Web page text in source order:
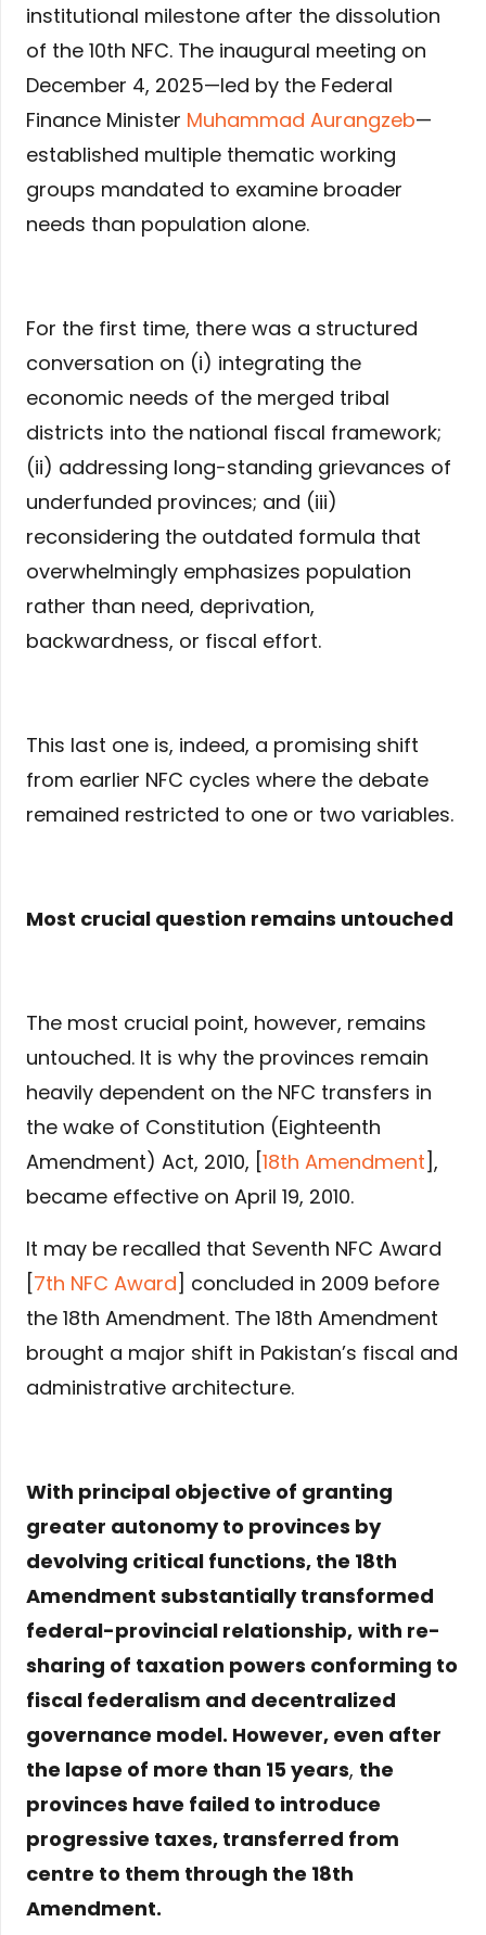
institutional milestone after the dissolution
of the 10th NFC. The inaugural meeting on
December 4, 2025—led by the Federal
Finance Minister Muhammad Aurangzeb—
established multiple thematic working
groups mandated to examine broader
needs than population alone.
For the first time, there was a structured
conversation on (i) integrating the
economic needs of the merged tribal
districts into the national fiscal framework;
(ii) addressing long-standing grievances of
underfunded provinces; and (iii)
reconsidering the outdated formula that
overwhelmingly emphasizes population
rather than need, deprivation,
backwardness, or fiscal effort.
This last one is, indeed, a promising shift
from earlier NFC cycles where the debate
remained restricted to one or two variables.
Most crucial question remains untouched
The most crucial point, however, remains
untouched. It is why the provinces remain
heavily dependent on the NFC transfers in
the wake of Constitution (Eighteenth
Amendment) Act, 2010, [18th Amendment],
became effective on April 19, 2010.
It may be recalled that Seventh NFC Award
[7th NFC Award] concluded in 2009 before
the 18th Amendment. The 18th Amendment
brought a major shift in Pakistan’s fiscal and
administrative architecture.
With principal objective of granting
greater autonomy to provinces by
devolving critical functions, the 18th
Amendment substantially transformed
federal-provincial relationship, with re-
sharing of taxation powers conforming to
fiscal federalism and decentralized
governance model. However, even after
the lapse of more than 15 years, the
provinces have failed to introduce
progressive taxes, transferred from
centre to them through the 18th
Amendment.